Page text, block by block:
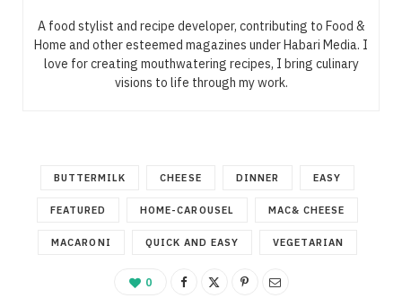
A food stylist and recipe developer, contributing to Food &
Home and other esteemed magazines under Habari Media. I
love for creating mouthwatering recipes, I bring culinary
visions to life through my work.
BUTTERMILK CHEESE DINNER EASY
FEATURED HOME-CAROUSEL MAC& CHEESE
MACARONI QUICK AND EASY VEGETARIAN
0